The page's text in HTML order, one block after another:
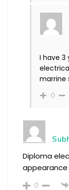
I have 3
marrine
0
Diploma
appearance
0